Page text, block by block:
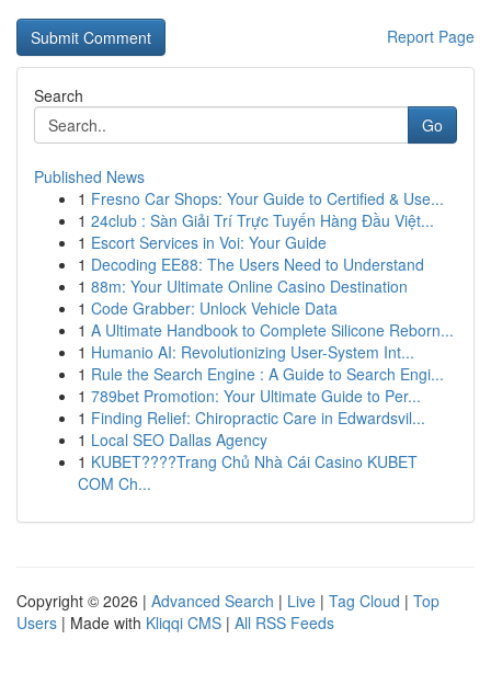
Report Page
Search
Go
Published News
1 Fresno Car Shops: Your Guide to Certified & Use...
1 24club : Sàn Giải Trí Trực Tuyến Hàng Đầu Việt...
1 Escort Services in Voi: Your Guide
1 Decoding EE88: The Users Need to Understand
1 88m: Your Ultimate Online Casino Destination
1 Code Grabber: Unlock Vehicle Data
1 A Ultimate Handbook to Complete Silicone Reborn...
1 Humanio AI: Revolutionizing User-System Int...
1 Rule the Search Engine : A Guide to Search Engi...
1 789bet Promotion: Your Ultimate Guide to Per...
1 Finding Relief: Chiropractic Care in Edwardsvil...
1 Local SEO Dallas Agency
1 KUBET????️Trang Chủ Nhà Cái Casino KUBET
COM Ch...
Copyright © 2026 | Advanced Search | Live | Tag Cloud | Top
Users | Made with Kliqqi CMS | All RSS Feeds